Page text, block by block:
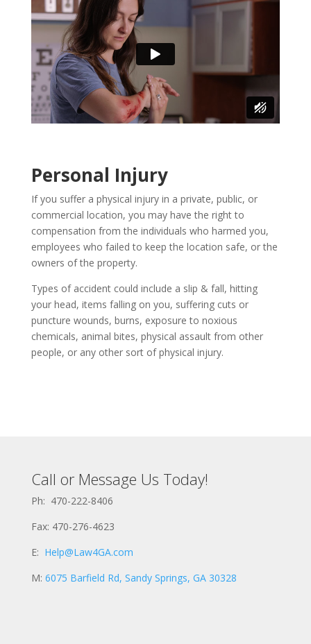
Personal Injury
If you suffer a physical injury in a private, public, or
commercial location, you may have the right to
compensation from the individuals who harmed you,
employees who failed to keep the location safe, or the
owners of the property.
Types of accident could include a slip & fall, hitting
your head, items falling on you, suffering cuts or
puncture wounds, burns, exposure to noxious
chemicals, animal bites, physical assault from other
people, or any other sort of physical injury.
Call or Message Us Today!
Ph: 470-222-8406
Fax: 470-276-4623
E: Help@Law4GA.com
M: 6075 Barfield Rd, Sandy Springs, GA 30328